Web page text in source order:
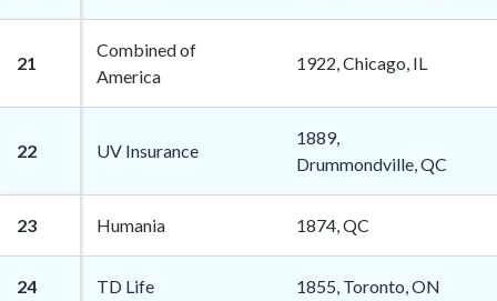
21
Combined of
America
1922, Chicago, IL
22 UV Insurance
1889,
Drummondville, QC
23 Humania 1874, QC
24 TD Life 1855, Toronto, ON